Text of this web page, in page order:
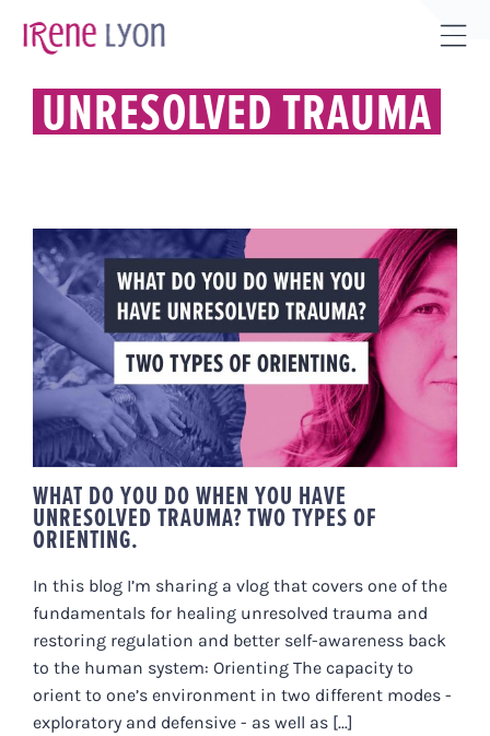
UNRESOLVED TRAUMA
WHAT DO YOU DO WHEN YOU
HAVE UNRESOLVED TRAUMA?
TWO TYPES OF ORIENTING.
WHAT DO YOU DO WHEN YOU HAVE
UNRESOLVED TRAUMA? TWO TYPES OF
ORIENTING.
In this blog I’m sharing a vlog that covers one of the
fundamentals for healing unresolved trauma and
restoring regulation and better self-awareness back
to the human system: Orienting The capacity to
orient to one’s environment in two different modes -
exploratory and defensive - as well as [...]